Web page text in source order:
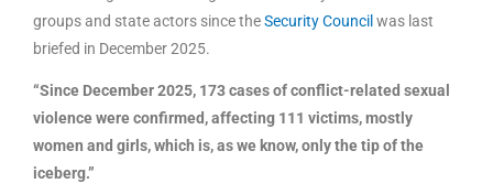
groups and state actors since theSecurity Council was last
briefed in December 2025.
“Since December 2025, 173 cases of conflict-related sexual
violence were confirmed, affecting 111 victims, mostly
women and girls, which is, as we know, only the tip of the
iceberg.”